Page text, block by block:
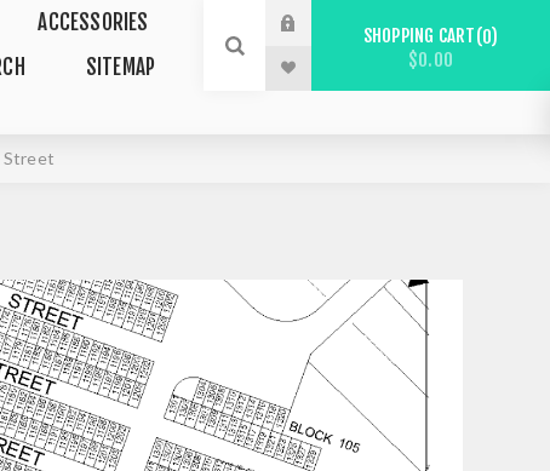
ACCESSORIES
SITEMAP
SHOPPING CART 0
$0.00
Street